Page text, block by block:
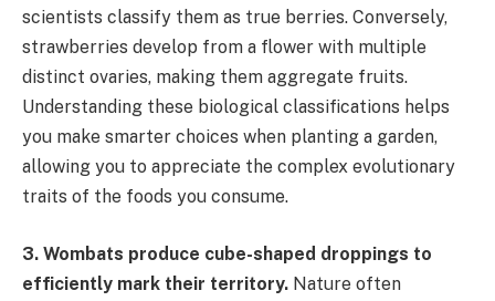
scientists classify them as true berries. Conversely,
strawberries develop from a flower with multiple
distinct ovaries, making them aggregate fruits.
Understanding these biological classifications helps
you make smarter choices when planting a garden,
allowing you to appreciate the complex evolutionary
traits of the foods you consume.
3. Wombats produce cube-shaped droppings to
efficiently mark their territory. Nature often